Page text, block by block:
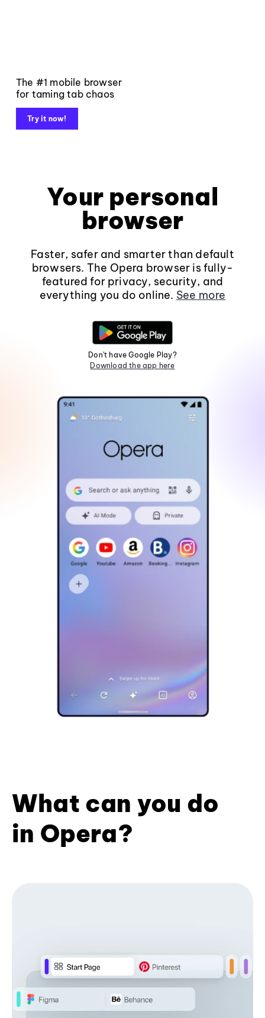
The #1 mobile browser
for taming tab chaos
Try it now!
Your personal
browser
Faster, safer and smarter than default
browsers. The Opera browser is fully-
featured for privacy, security, and
everything you do online. See more
Don't have Google Play?
Download the app here
What can you do
in Opera?